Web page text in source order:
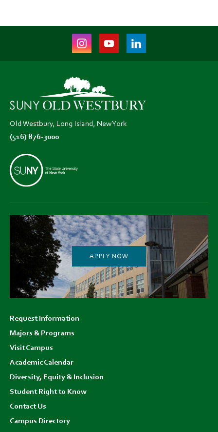
Instagram
(opens
new
tab)
Youtube
(opens
tab)
LinkedIn
(opens
Old Westbury, Long Island, New York
(516) 876-3000
APPLY NOW
menu
Request Information
Majors & Programs
Visit Campus
Academic Calendar
Diversity, Equity & Inclusion
Student Right to Know
Contact Us
Campus Directory